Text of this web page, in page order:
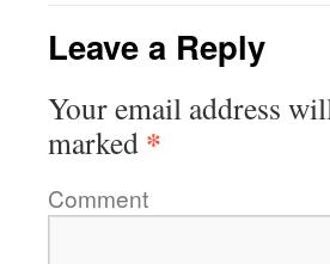
Leave a Reply
Your email address
marked *
Comment